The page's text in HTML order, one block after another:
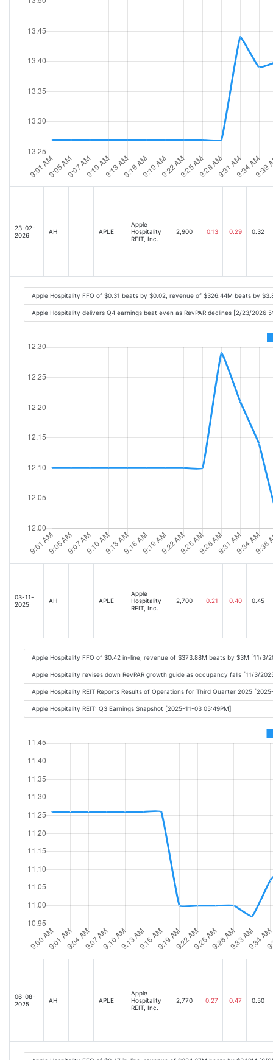
23-02-
2026
AH APLE
Apple
Hospitality
REIT, Inc.
2,900 0.13 0.29 0.32
Apple Hospitality FFO of $0.31 beats by $0.02, revenue of $326.44M beats by
Apple Hospitality delivers Q4 earnings beat even as RevPAR declines [2/23/2026
03-11-
2025
AH APLE
Apple
Hospitality
REIT, Inc.
2,700 0.21 0.40 0.45
Apple Hospitality FFO of $0.42 in-line, revenue of $373.88M beats by $3M [11/3/
Apple Hospitality revises down RevPAR growth guide as occupancy falls [11/3/
Apple Hospitality REIT Reports Results of Operations for Third Quarter 2025
Apple Hospitality REIT: Q3 Earnings Snapshot [2025-11-03 05:49PM]
06-08-
2025
AH APLE
Apple
Hospitality
REIT, Inc.
2,770 0.27 0.47 0.50